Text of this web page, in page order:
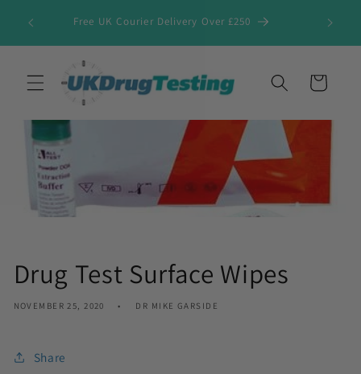
content
Free UK Courier Delivery Over £250
Cart
Drug Test Surface Wipes
NOVEMBER 25, 2020 DR MIKE GARSIDE
Share